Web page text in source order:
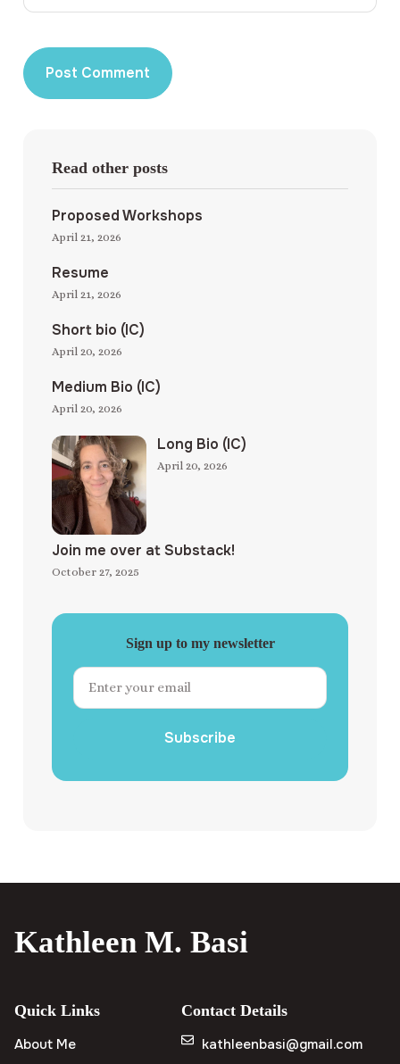
Read other posts
Proposed Workshops
April 21, 2026
Resume
April 21, 2026
Short bio (IC)
April 20, 2026
Medium Bio (IC)
April 20, 2026
Long Bio (IC)
April 20, 2026
Join me over at Substack!
October 27, 2025
Sign up to my newsletter
Subscribe
Kathleen M. Basi
Quick Links
About Me
Contact Details
kathleenbasi@gmail.com